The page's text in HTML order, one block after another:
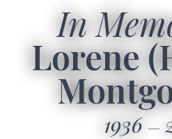
In
Lorene
1936